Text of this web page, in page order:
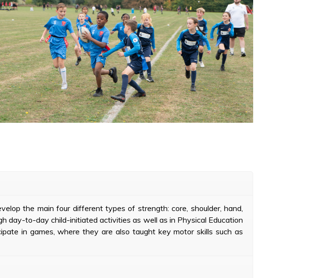
the main four different types of strength: core, shoulder, hand,
day-to-day child-initiated activities as well as in Physical Education
in games, where they are also taught key motor skills such as